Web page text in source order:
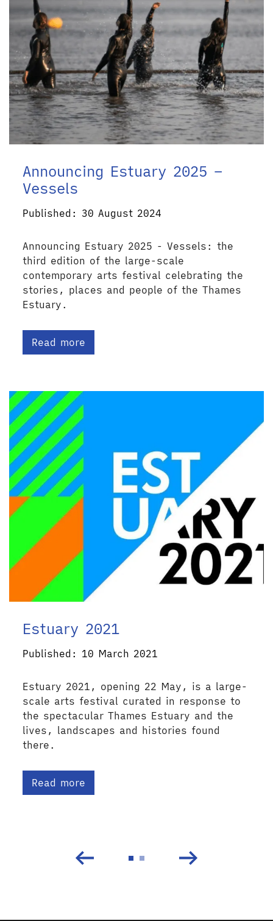
Announcing Estuary 2025 –
Vessels
Published: 30 August 2024
Announcing Estuary 2025 - Vessels: the
third edition of the large-scale
contemporary arts festival celebrating the
stories, places and people of the Thames
Estuary.
Read more
Estuary 2021
Published: 10 March 2021
Estuary 2021, opening 22 May, is a large-
scale arts festival curated in response to
the spectacular Thames Estuary and the
lives, landscapes and histories found
there.
Read more